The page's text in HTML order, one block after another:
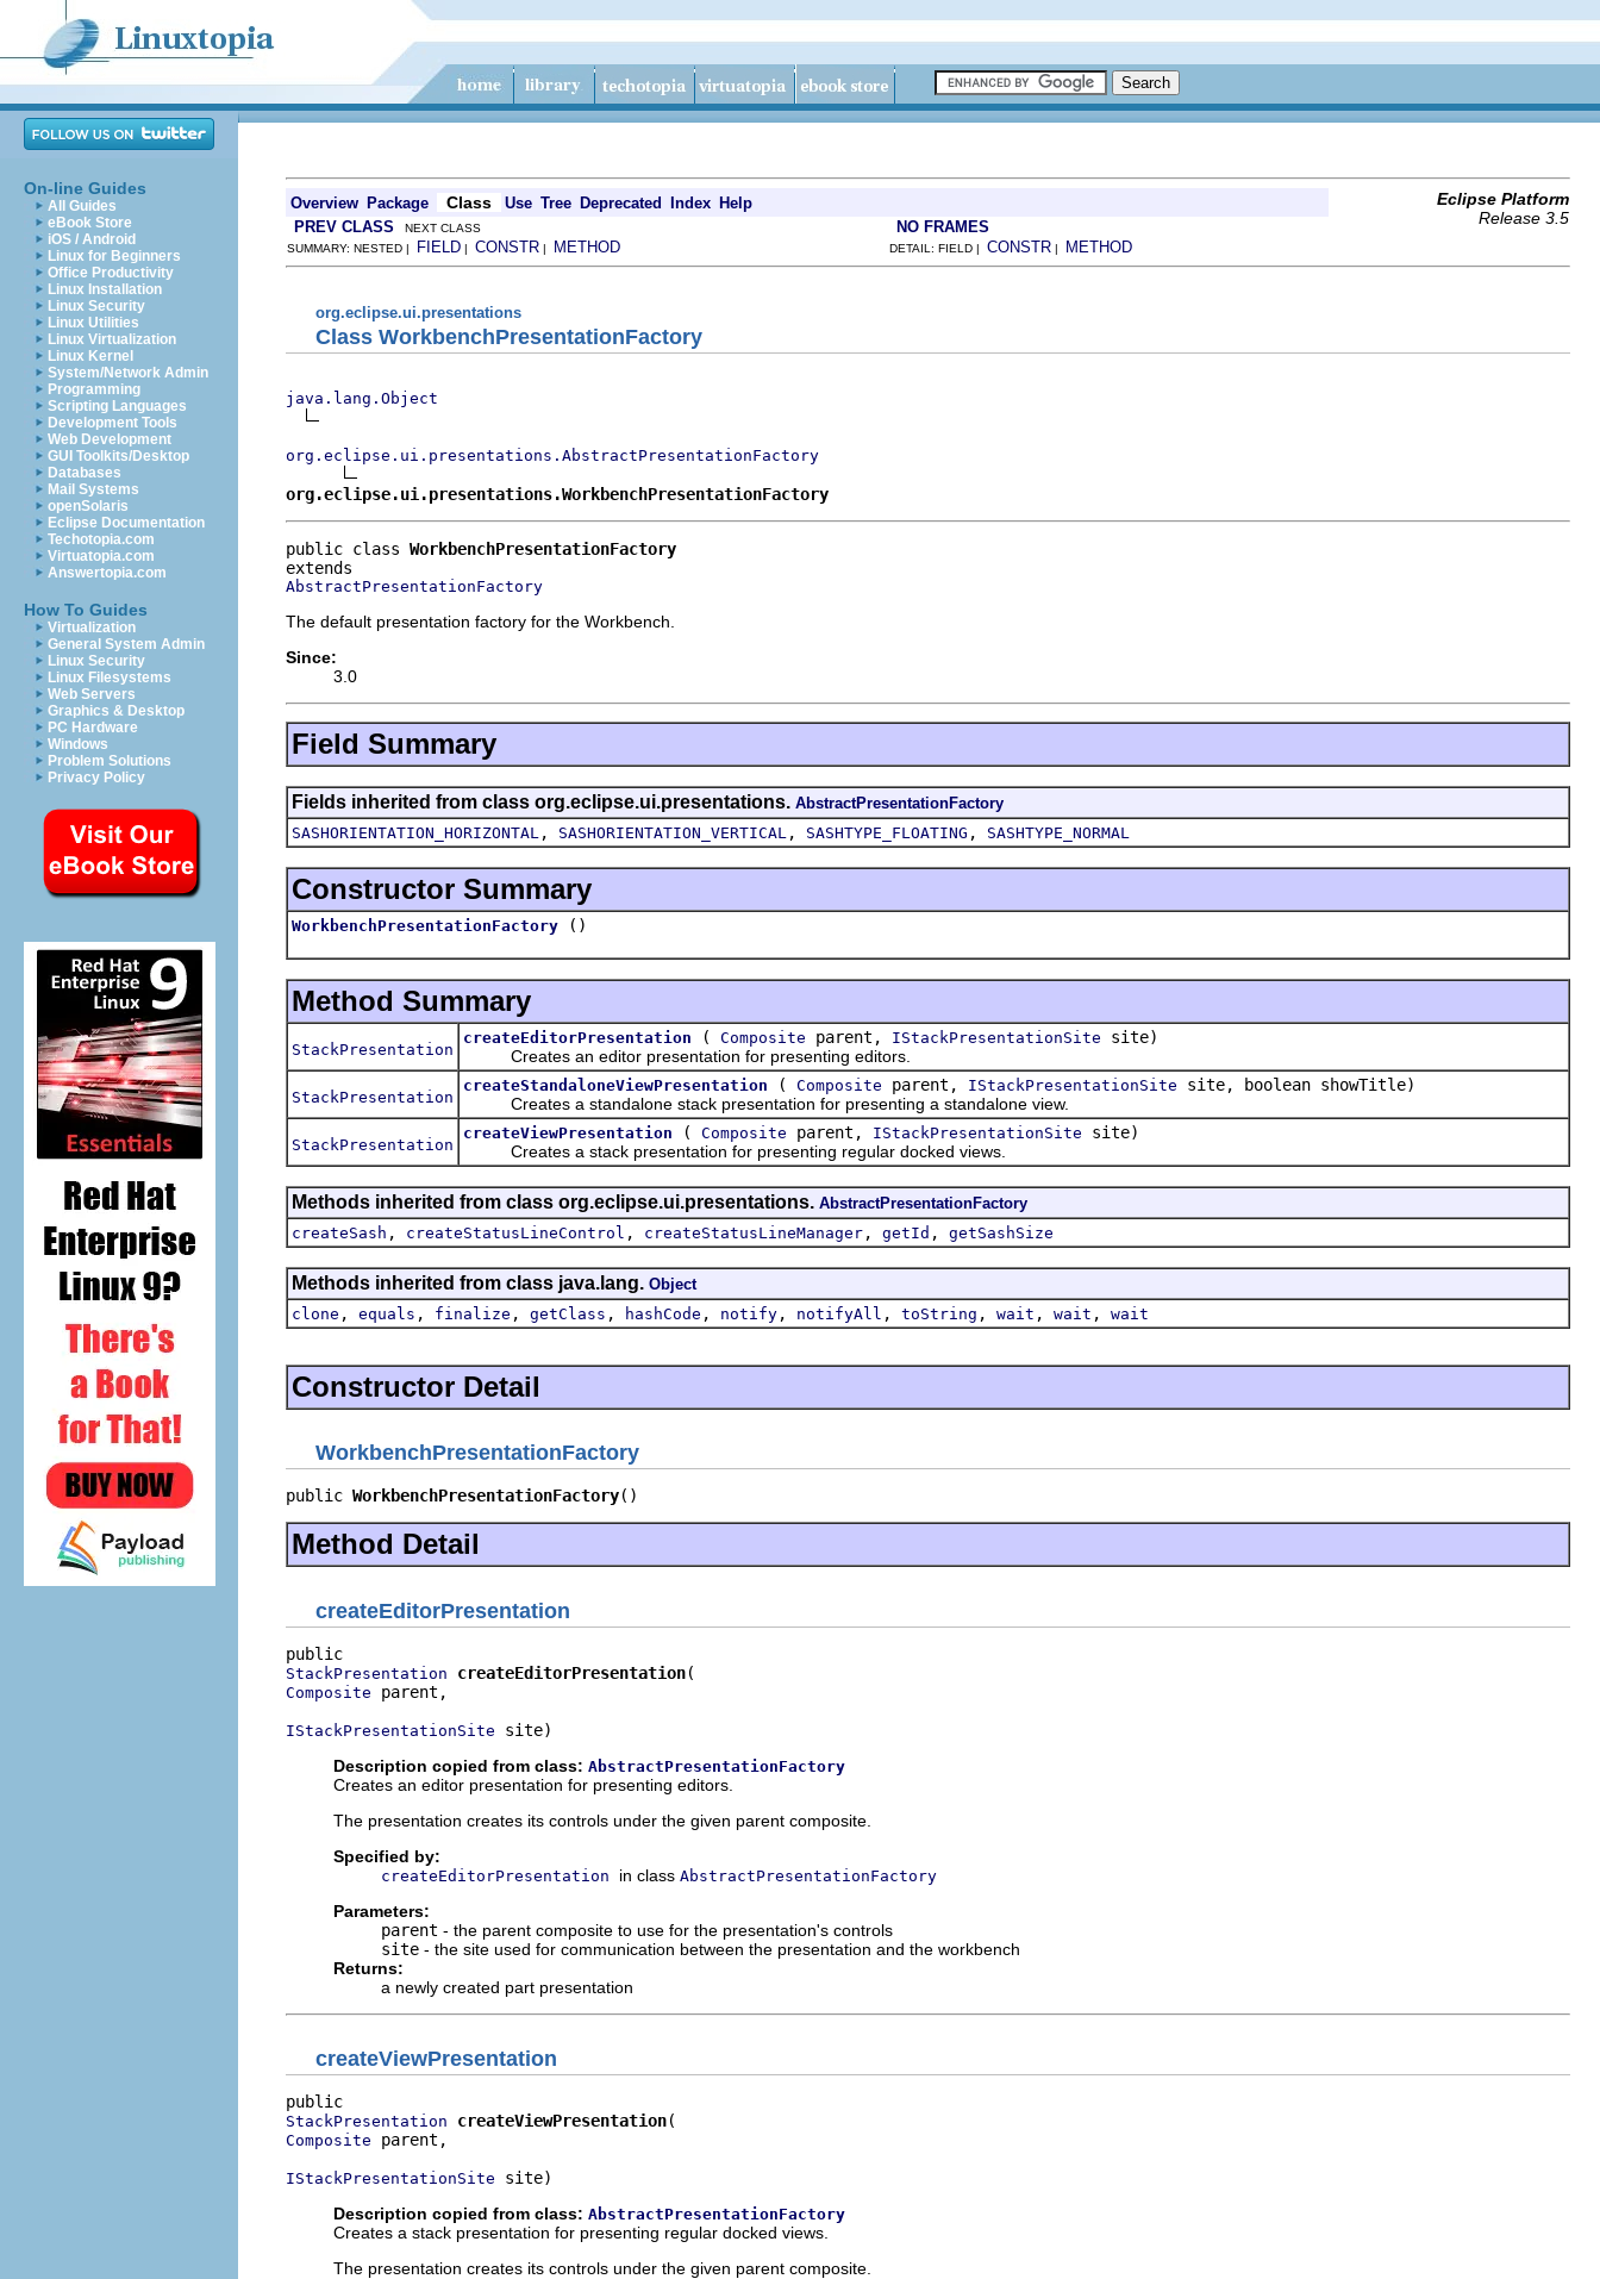
On-line Guides
All Guides
eBook Store
iOS / Android
Linux for Beginners
Office Productivity
Linux Installation
Linux Security
Linux Utilities
Linux Virtualization
Linux Kernel
System/Network Admin
Programming
Scripting Languages
Development Tools
Web Development
GUI Toolkits/Desktop
Databases
Mail Systems
openSolaris
Eclipse Documentation
Techotopia.com
Virtuatopia.com
Answertopia.com
How To Guides
Virtualization
General System Admin
Linux Security
Linux Filesystems
Web Servers
Graphics & Desktop
PC Hardware
Windows
Problem Solutions
Privacy Policy
Overview Package Class Use Tree Deprecated Index Help
Eclipse Platform
Release 3.5
PREV CLASS NEXT CLASS NO FRAMES
SUMMARY: NESTED | FIELD | CONSTR | METHOD DETAIL: FIELD | CONSTR | METHOD
org.eclipse.ui.presentations
Class WorkbenchPresentationFactory
java.lang.Object
org.eclipse.ui.presentations.AbstractPresentationFactory
org.eclipse.ui.presentations.WorkbenchPresentationFactory
public class WorkbenchPresentationFactory
AbstractPresentationFactory
The default presentation factory for the Workbench.
Since:
3.0
Field Summary
Fields inherited from class org.eclipse.ui.presentations. AbstractPresentationFactory
SASHORIENTATION_HORIZONTAL , SASHORIENTATION_VERTICAL , SASHTYPE_FLOATING , SASHTYPE_NORMAL
Constructor Summary
WorkbenchPresentationFactory ()
Method Summary
StackPresentation
createEditorPresentation ( Composite parent, IStackPresentationSite site)
Creates an editor presentation for presenting editors.
StackPresentation
createStandaloneViewPresentation ( Composite parent, IStackPresentationSite site, boolean showTitle)
Creates a standalone stack presentation for presenting a standalone view.
StackPresentation
createViewPresentation ( Composite parent, IStackPresentationSite site)
Creates a stack presentation for presenting regular docked views.
Methods inherited from class org.eclipse.ui.presentations. AbstractPresentationFactory
createSash , createStatusLineControl , createStatusLineManager , getId , getSashSize
Methods inherited from class java.lang. Object
clone , equals , finalize , getClass , hashCode , notify , notifyAll , toString , wait , wait , wait
Constructor Detail
WorkbenchPresentationFactory
public WorkbenchPresentationFactory()
Method Detail
createEditorPresentation
StackPresentation createEditorPresentation
Composite parent,
IStackPresentationSite site)
Description copied from class: AbstractPresentationFactory
Creates an editor presentation for presenting editors.
The presentation creates its controls under the given parent composite.
Specified by:
createEditorPresentation in class AbstractPresentationFactory
Parameters:
parent - the parent composite to use for the presentation's controls
site - the site used for communication between the presentation and the workbench
Returns:
a newly created part presentation
createViewPresentation
StackPresentation createViewPresentation
Composite parent,
IStackPresentationSite site)
Description copied from class: AbstractPresentationFactory
Creates a stack presentation for presenting regular docked views.
The presentation creates its controls under the given parent composite.